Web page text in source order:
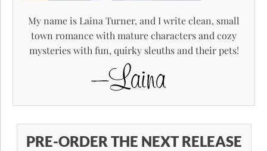
My name is Laina Turner, and I write clean, small
town romance with mature characters and cozy
mysteries with fun, quirky sleuths and their pets!
PRE-ORDER THE NEXT RELEASE